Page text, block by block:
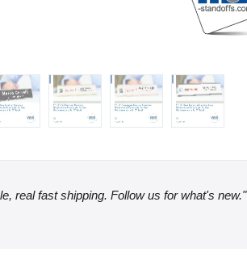
real fast shipping. Follow us for what's new."